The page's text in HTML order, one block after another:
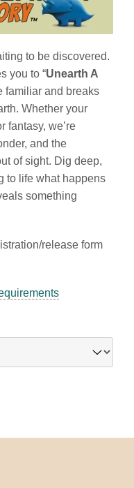
to be discovered.
you to “Unearth A
familiar and breaks
Whether your
fantasy, we’re
and the
of sight. Dig deep,
to life what happens
something
release form